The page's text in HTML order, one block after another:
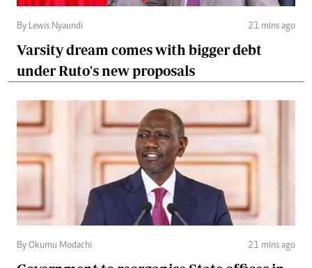
By Lewis Nyaundi 21 mins ago
Varsity dream comes with bigger debt
under Ruto's new proposals
By Okumu Modachi 21 mins ago